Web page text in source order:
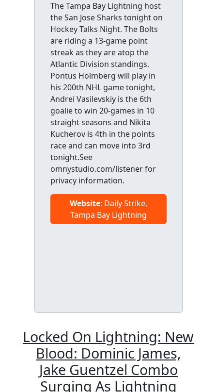
The Tampa Bay Lightning host
the San Jose Sharks tonight on
Hockey Talks Night. The Bolts
are riding a 13-game point
streak as they are atop the
Atlantic Division standings.
Pontus Holmberg will play in
his 200th NHL game tonight,
Andrei Vasilevskiy is the 6th
goalie to win 20-games in 10
straight seasons and Nikita
Kucherov is 4th in the points
race and can move into 3rd
tonight.See
omnystudio.com/listener for
privacy information.
Website: Daily Strike,
Tampa Bay Lightning
Locked On Lightning: New
Blood: Dominic James,
Jake Guentzel Combo
Surging As Lightning